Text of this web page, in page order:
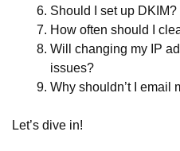
Should I set up DKIM?
How often should I
Will changing my IP
issues?
Why shouldn’t I email
Let’s dive in!